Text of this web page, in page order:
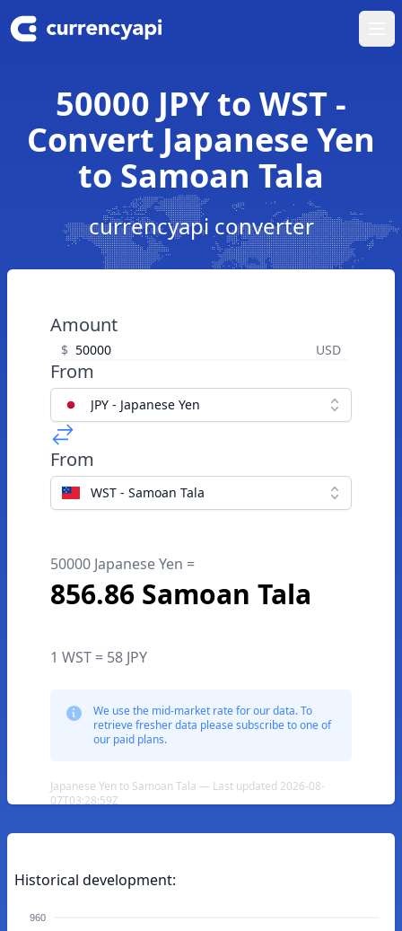
50000 JPY to WST -
Convert Japanese Yen
to Samoan Tala
currencyapi converter
Amount
$ USD
From
JPY - Japanese Yen
From
WST - Samoan Tala
50000 Japanese Yen =
856.86 Samoan Tala
1 WST = 58 JPY
We use the mid-market rate for our data. To
retrieve fresher data please subscribe to one of
our paid plans.
Japanese Yen to Samoan Tala — Last updated 2026-08-
07T03:28:59Z
Historical development:
960